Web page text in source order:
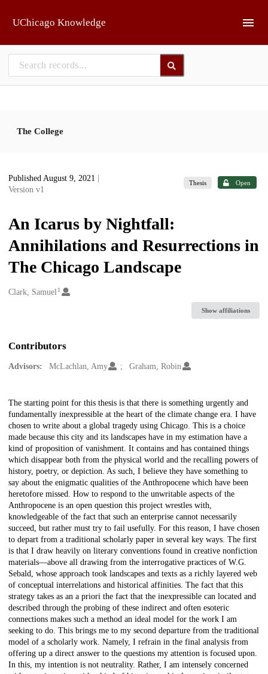
UChicago Knowledge
The College
Published August 9, 2021
Version v1
Thesis Open
An Icarus by Nightfall:
Annihilations and Resurrections in
The Chicago Landscape
Creators
Clark, Samuel1
Show affiliations
Contributors
Advisors: McLachlan, Amy Graham, Robin
Description
The starting point for this thesis is that there is something urgently and
fundamentally inexpressible at the heart of the climate change era. I have
chosen to write about a global tragedy using Chicago. This is a choice
made because this city and its landscapes have in my estimation have a
kind of proposition of vanishment. It contains and has contained things
which disappear both from the physical world and the recalling powers of
history, poetry, or depiction. As such, I believe they have something to
say about the enigmatic qualities of the Anthropocene which have been
heretofore missed. How to respond to the unwritable aspects of the
Anthropocene is an open question this project wrestles with,
knowledgeable of the fact that such an enterprise cannot necessarily
succeed, but rather must try to fail usefully. For this reason, I have chosen
to depart from a traditional scholarly paper in several key ways. The first
is that I draw heavily on literary conventions found in creative nonfiction
materials—above all drawing from the interrogative practices of W.G.
Sebald, whose approach took landscapes and texts as a richly layered web
of conceptual interrelations and historical affinities. The fact that this
strategy takes as an a priori the fact that the inexpressible can located and
described through the probing of these indirect and often esoteric
connections makes such a method an ideal model for the work I am
seeking to do. This brings me to my second departure from the traditional
model of a scholarly work. Namely, I refrain in the final analysis from
offering up a direct answer to the questions my attention is focused upon.
In this, my intention is not neutrality. Rather, I am intensely concerned